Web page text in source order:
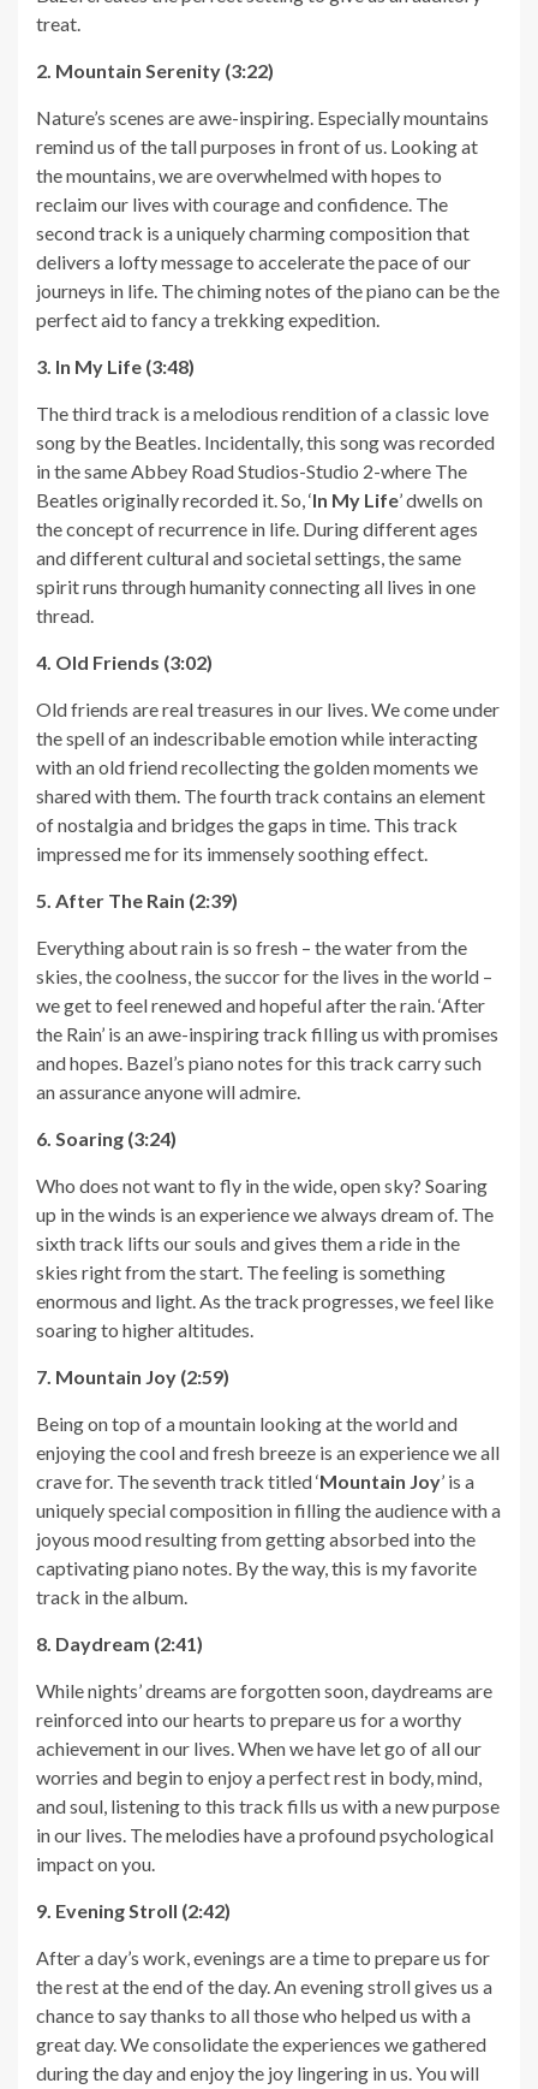
treat.
2. Mountain Serenity (3:22)
Nature’s scenes are awe-inspiring. Especially mountains
remind us of the tall purposes in front of us. Looking at
the mountains, we are overwhelmed with hopes to
reclaim our lives with courage and confidence. The
second track is a uniquely charming composition that
delivers a lofty message to accelerate the pace of our
journeys in life. The chiming notes of the piano can be the
perfect aid to fancy a trekking expedition.
3. In My Life (3:48)
The third track is a melodious rendition of a classic love
song by the Beatles. Incidentally, this song was recorded
in the same Abbey Road Studios-Studio 2-where The
Beatles originally recorded it. So, ‘In My Life’ dwells on
the concept of recurrence in life. During different ages
and different cultural and societal settings, the same
spirit runs through humanity connecting all lives in one
thread.
4. Old Friends (3:02)
Old friends are real treasures in our lives. We come under
the spell of an indescribable emotion while interacting
with an old friend recollecting the golden moments we
shared with them. The fourth track contains an element
of nostalgia and bridges the gaps in time. This track
impressed me for its immensely soothing effect.
5. After The Rain (2:39)
Everything about rain is so fresh – the water from the
skies, the coolness, the succor for the lives in the world –
we get to feel renewed and hopeful after the rain. ‘After
the Rain’ is an awe-inspiring track filling us with promises
and hopes. Bazel’s piano notes for this track carry such
an assurance anyone will admire.
6. Soaring (3:24)
Who does not want to fly in the wide, open sky? Soaring
up in the winds is an experience we always dream of. The
sixth track lifts our souls and gives them a ride in the
skies right from the start. The feeling is something
enormous and light. As the track progresses, we feel like
soaring to higher altitudes.
7. Mountain Joy (2:59)
Being on top of a mountain looking at the world and
enjoying the cool and fresh breeze is an experience we all
crave for. The seventh track titled ‘Mountain Joy’ is a
uniquely special composition in filling the audience with a
joyous mood resulting from getting absorbed into the
captivating piano notes. By the way, this is my favorite
track in the album.
8. Daydream (2:41)
While nights’ dreams are forgotten soon, daydreams are
reinforced into our hearts to prepare us for a worthy
achievement in our lives. When we have let go of all our
worries and begin to enjoy a perfect rest in body, mind,
and soul, listening to this track fills us with a new purpose
in our lives. The melodies have a profound psychological
impact on you.
9. Evening Stroll (2:42)
After a day’s work, evenings are a time to prepare us for
the rest at the end of the day. An evening stroll gives us a
chance to say thanks to all those who helped us with a
great day. We consolidate the experiences we gathered
during the day and enjoy the joy lingering in us. You will